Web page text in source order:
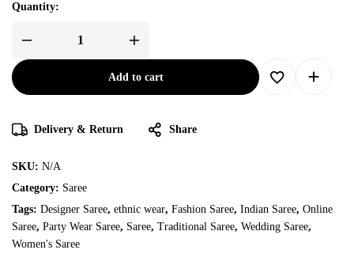
Quantity:
Add to cart
Delivery & Return Share
SKU: N/A
Category: Saree
Tags: Designer Saree, ethnic wear, Fashion Saree, Indian Saree, Online
Saree, Party Wear Saree, Saree, Traditional Saree, Wedding Saree,
Women's Saree